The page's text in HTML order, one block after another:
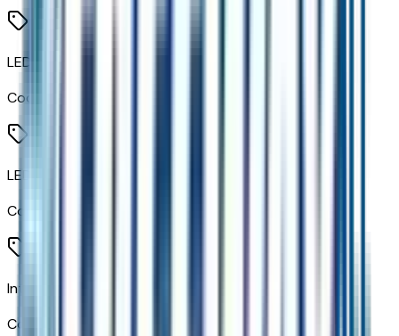
LED Headlamps
Code:
LED Daytime Running Lamps
Code:
IntelliBeam Automatic High Beam On/off
Code: